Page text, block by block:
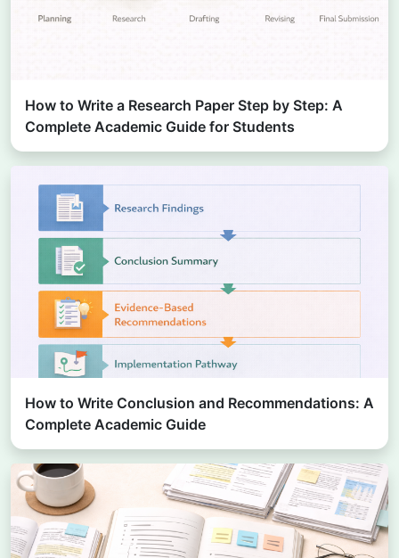
How to Write a Research Paper Step by Step: A
Complete Academic Guide for Students
How to Write Conclusion and Recommendations: A
Complete Academic Guide